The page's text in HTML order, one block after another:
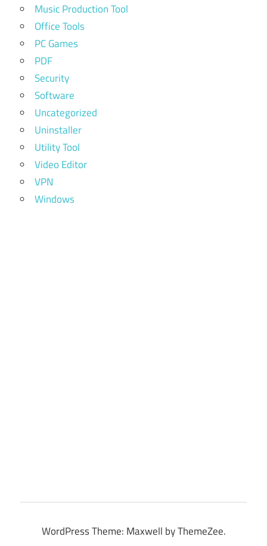
Music Production Tool
Office Tools
PC Games
PDF
Security
Software
Uncategorized
Uninstaller
Utility Tool
Video Editor
VPN
Windows
WordPress Theme: Maxwell by ThemeZee.